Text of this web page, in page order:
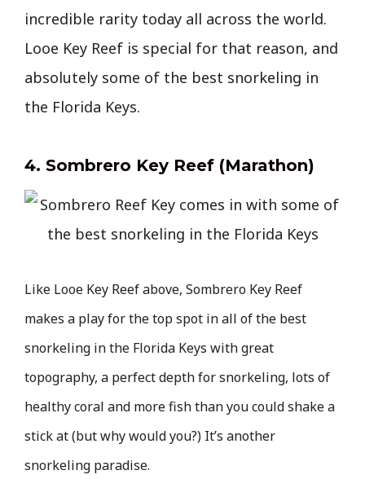
incredible rarity today all across the world.
Looe Key Reef is special for that reason, and
absolutely some of the best snorkeling in
the Florida Keys.
4. Sombrero Key Reef (Marathon)
Like Looe Key Reef above, Sombrero Key Reef
makes a play for the top spot in all of the best
snorkeling in the Florida Keys with great
topography, a perfect depth for snorkeling, lots of
healthy coral and more fish than you could shake a
stick at (but why would you?) It’s another
snorkeling paradise.